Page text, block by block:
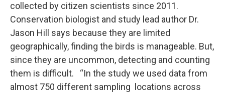
collected by citizen scientists since 2011.
Conservation biologist and study lead author Dr.
Jason Hill says because they are limited
geographically, finding the birds is manageable. But,
since they are uncommon, detecting and counting
them is difficult. “In the study we used data from
almost 750 different sampling locations across